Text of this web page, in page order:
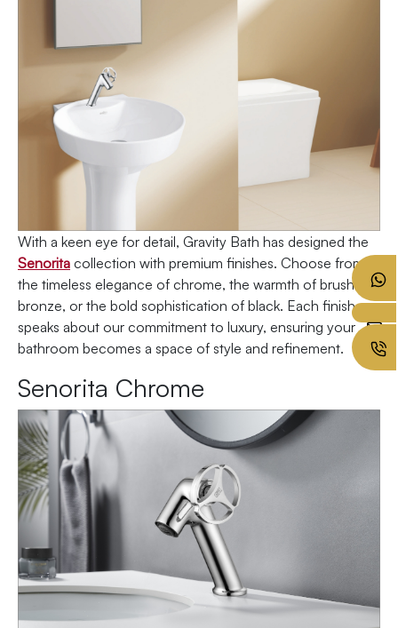
With a keen eye for detail, Gravity Bath has designed the
Senorita collection with premium finishes. Choose from
the timeless elegance of chrome, the warmth of brushed
bronze, or the bold sophistication of black. Each finish
speaks about our commitment to luxury, ensuring your
bathroom becomes a space of style and refinement.
Senorita Chrome